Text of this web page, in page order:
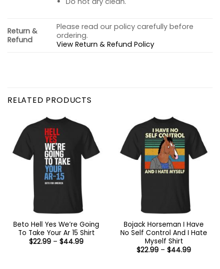
Return &
Refund
Please read our policy carefully before
ordering.
View Return & Refund Policy
RELATED PRODUCTS
Beto Hell Yes We’re Going
To Take Your Ar 15 Shirt
$22.99 – $44.99Price
Bojack Horseman I Have
No Self Control And I Hate
Myself Shirt
$22.99 – $44.99Price